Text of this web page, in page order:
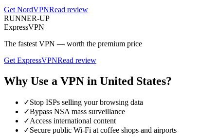
Get NordVPNRead review
RUNNER-UP
ExpressVPN
The fastest VPN — worth the premium price
Get ExpressVPNRead review
Why Use a VPN in United States?
✓Stop ISPs selling your browsing data
✓Bypass NSA mass surveillance
✓Access international content
✓Secure public Wi-Fi at coffee shops and airports